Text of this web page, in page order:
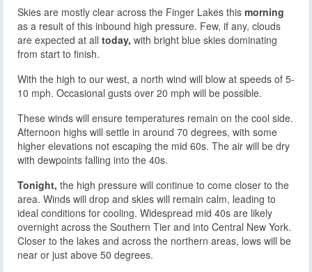
Skies are mostly clear across the Finger Lakes this morning
as a result of this inbound high pressure. Few, if any, clouds
are expected at all today, with bright blue skies dominating
from start to finish.
With the high to our west, a north wind will blow at speeds of 5-
10 mph. Occasional gusts over 20 mph will be possible.
These winds will ensure temperatures remain on the cool side.
Afternoon highs will settle in around 70 degrees, with some
higher elevations not escaping the mid 60s. The air will be dry
with dewpoints falling into the 40s.
Tonight, the high pressure will continue to come closer to the
area. Winds will drop and skies will remain calm, leading to
ideal conditions for cooling. Widespread mid 40s are likely
overnight across the Southern Tier and into Central New York.
Closer to the lakes and across the northern areas, lows will be
near or just above 50 degrees.